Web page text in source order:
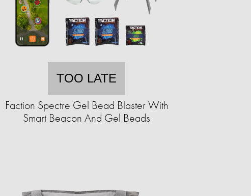
TOO LATE
Faction Spectre Gel Bead Blaster With
Smart Beacon And Gel Beads